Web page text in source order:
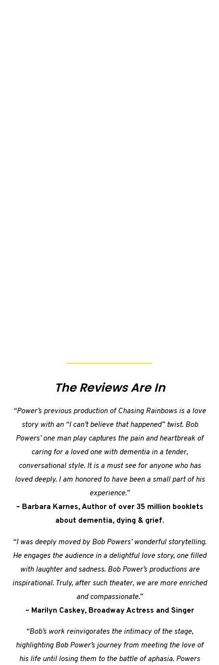
The Reviews Are In
“Power’s previous production of Chasing Rainbows is a love
story with an “I can’t believe that happened” twist. Bob
Powers’ one man play captures the pain and heartbreak of
caring for a loved one with dementia in a tender,
conversational style. It is a must see for anyone who has
loved deeply. I am honored to have been a small part of his
experience.”
– Barbara Karnes, Author of over 35 million booklets
about dementia, dying & grief.
“I was deeply moved by Bob Powers’ wonderful storytelling.
He engages the audience in a delightful love story, one filled
with laughter and sadness. Bob Power’s productions are
inspirational. Truly, after such theater, we are more enriched
and compassionate.”
– Marilyn Caskey, Broadway Actress and Singer
“Bob’s work reinvigorates the intimacy of the stage,
highlighting Bob Power’s journey from meeting the love of
his life until losing them to the battle of aphasia. Powers